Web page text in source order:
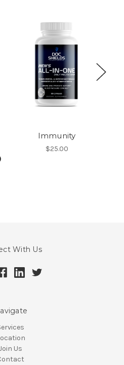
Immunity
$25.00
With Us
Us